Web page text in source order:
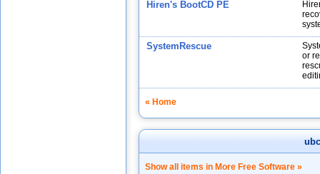
Hiren's BootCD PE
SystemRescue
or
« Home
Show all items in More Free Software »